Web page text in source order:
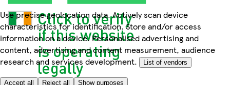
Use precise geolocation data. Actively scan device
characteristics for identification. Store and/or access
information on a device. Personalised advertising and
content, advertising and content measurement, audience
research and services development.
List of vendors
Accept all Reject all Show purposes